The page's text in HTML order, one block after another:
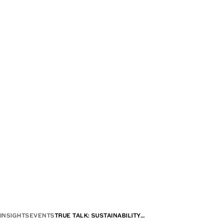
INSIGHTSEVENTSTRUE TALK: SUSTAINABILITY…